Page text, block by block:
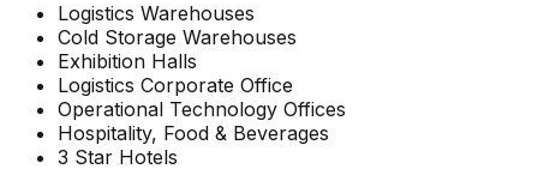
Logistics Warehouses
Cold Storage Warehouses
Exhibition Halls
Logistics Corporate Office
Operational Technology Offices
Hospitality, Food & Beverages
3 Star Hotels